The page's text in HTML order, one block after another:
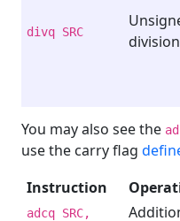
divq SRC
division
You may also see the
use the carry flag
Instruction
adcq SRC,